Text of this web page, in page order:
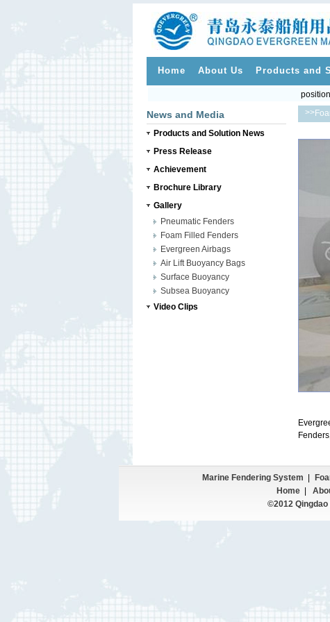
Home About Us Products and
News and Media
Products and Solution News
Press Release
Achievement
Brochure Library
Gallery
Pneumatic Fenders
Foam Filled Fenders
Evergreen Airbags
Air Lift Buoyancy Bags
Surface Buoyancy
Subsea Buoyancy
Video Clips
>>
Marine Fendering System
Home|
©2012